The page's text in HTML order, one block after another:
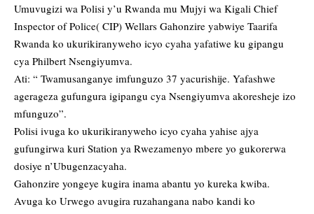
Umuvugizi wa Polisi y’u Rwanda mu Mujyi wa Kigali Chief
Inspector of Police( CIP) Wellars Gahonzire yabwiye Taarifa
Rwanda ko ukurikiranyweho icyo cyaha yafatiwe ku gipangu
cya Philbert Nsengiyumva.
Ati: “ Twamusanganye imfunguzo 37 yacurishije. Yafashwe
agerageza gufungura igipangu cya Nsengiyumva akoresheje izo
mfunguzo”.
Polisi ivuga ko ukurikiranyweho icyo cyaha yahise ajya
gufungirwa kuri Station ya Rwezamenyo mbere yo gukorerwa
dosiye n’Ubugenzacyaha.
Gahonzire yongeye kugira inama abantu yo kureka kwiba.
Avuga ko Urwego avugira ruzahangana nabo kandi ko